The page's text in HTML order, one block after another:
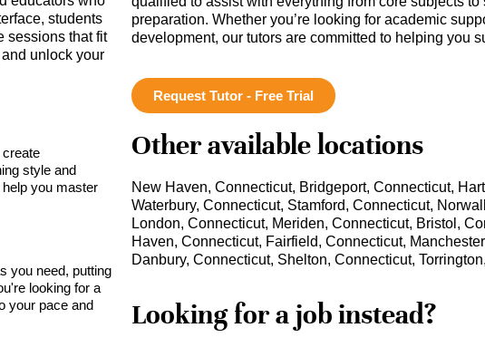
students
sessions that fit
unlock your
create
style and
you master
you need, putting
looking for a
your pace and
preparation. Whether you’re looking for academic
development, our tutors are committed to helping you
Request Tutor - Free Trial
Other available locations
New Haven, Connecticut, Bridgeport, Connecticut,
Waterbury, Connecticut, Stamford, Connecticut,
London, Connecticut, Meriden, Connecticut, Bristol,
Haven, Connecticut, Fairfield, Connecticut,
Danbury, Connecticut, Shelton, Connecticut,
Looking for a job instead?